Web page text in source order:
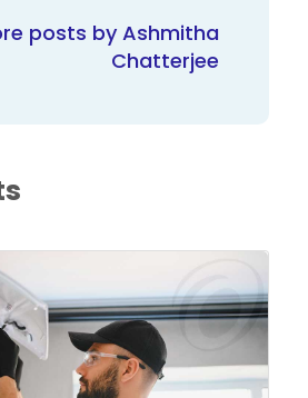
posts by Ashmitha
Chatterjee